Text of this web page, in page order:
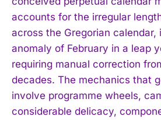
I WANT IN
accounts for the irregular
across the Gregorian calendar,
anomaly of February in a leap
requiring manual correction
decades. The mechanics that
involve programme wheels,
considerable delicacy,